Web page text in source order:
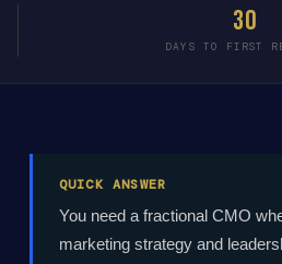
30
DAYS TO FIRST
QUICK ANSWER
You need a fractional CMO
marketing strategy and